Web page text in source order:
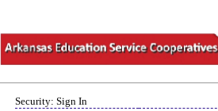
Security: Sign In